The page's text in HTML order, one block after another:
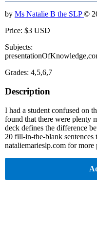
by Ms Natalie B the SLP©
Price: $3 USD
Subjects:
Grades: 4,5,6,7
Description
I had a student confused on
found that there were plenty
deck defines the difference
20 fill-in-the-blank
nataliemarieslp.com for more